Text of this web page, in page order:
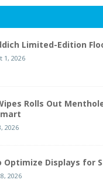
Limited-Edition
1, 2026
Rolls Out
2026
Optimize Displays for
2026